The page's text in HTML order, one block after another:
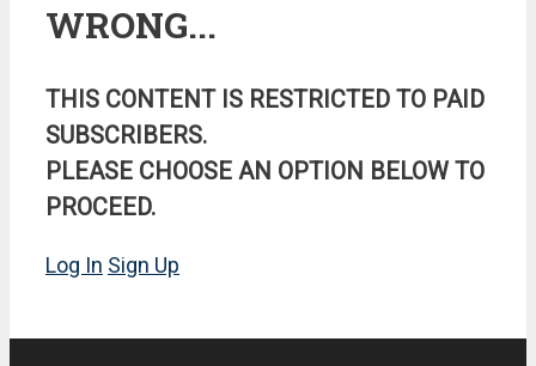
WRONG...
THIS CONTENT IS RESTRICTED TO PAID
SUBSCRIBERS.
PLEASE CHOOSE AN OPTION BELOW TO
PROCEED.
Log In Sign Up